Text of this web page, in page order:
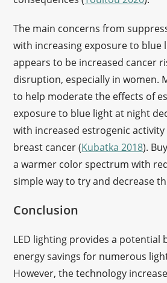
The main concerns from
with increasing exposure to blue
appears to be increased cancer
disruption, especially in women.
to help moderate the effects of
exposure to blue light at night
with increased estrogenic
breast cancer (Kubatka 2018).
a warmer color spectrum with
simple way to try and decrease
Conclusion
LED lighting provides a potential
energy savings for numerous
However, the technology